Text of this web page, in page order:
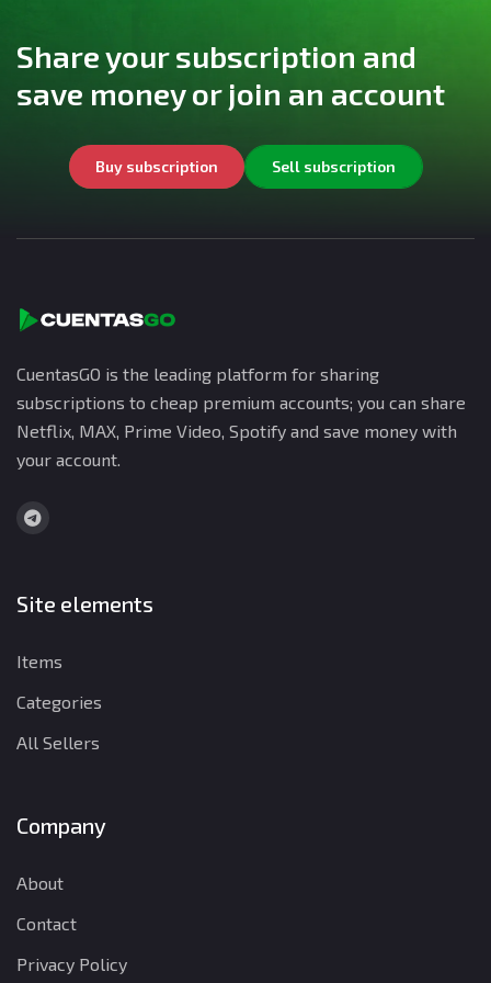
Share your subscription and
save money or join an account
Buy subscription Sell subscription
CuentasGO is the leading platform for sharing
subscriptions to cheap premium accounts; you can share
Netflix, MAX, Prime Video, Spotify and save money with
your account.
Site elements
Items
Categories
All Sellers
Company
About
Contact
Privacy Policy